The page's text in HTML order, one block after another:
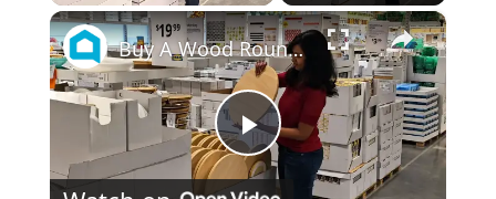
Play Unmute Fullscreen ×
P
Buy A Wood Round At IKEA For This Genius Living Room Idea!